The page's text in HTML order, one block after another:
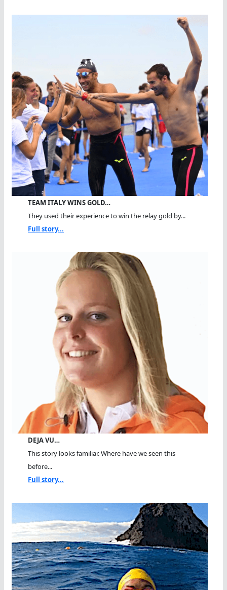
TEAM ITALY WINS GOLD…
They used their experience to win the relay gold by...
Full story...
DEJA VU…
This story looks familiar. Where have we seen this
before...
Full story...